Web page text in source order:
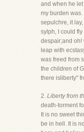
and when he
my burden was.
sepulchre, it
sylph, I could
despair;and oh!
leap with
was freed from
the children of
there isliberty"
2. Liberty from
death-torment
It is no sweet
be in hell. It is